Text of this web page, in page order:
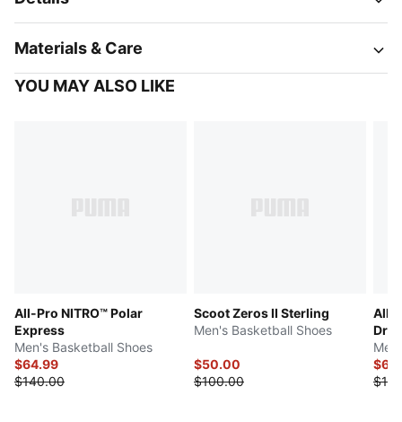
Materials & Care
YOU MAY ALSO LIKE
All-Pro NITRO™ Polar
Express
Men's Basketball Shoes
$64.99
$140.00
Scoot Zeros II Sterling
Men's Basketball Shoes
$50.00
$100.00
All-